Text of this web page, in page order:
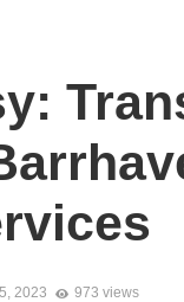
2023 973 views